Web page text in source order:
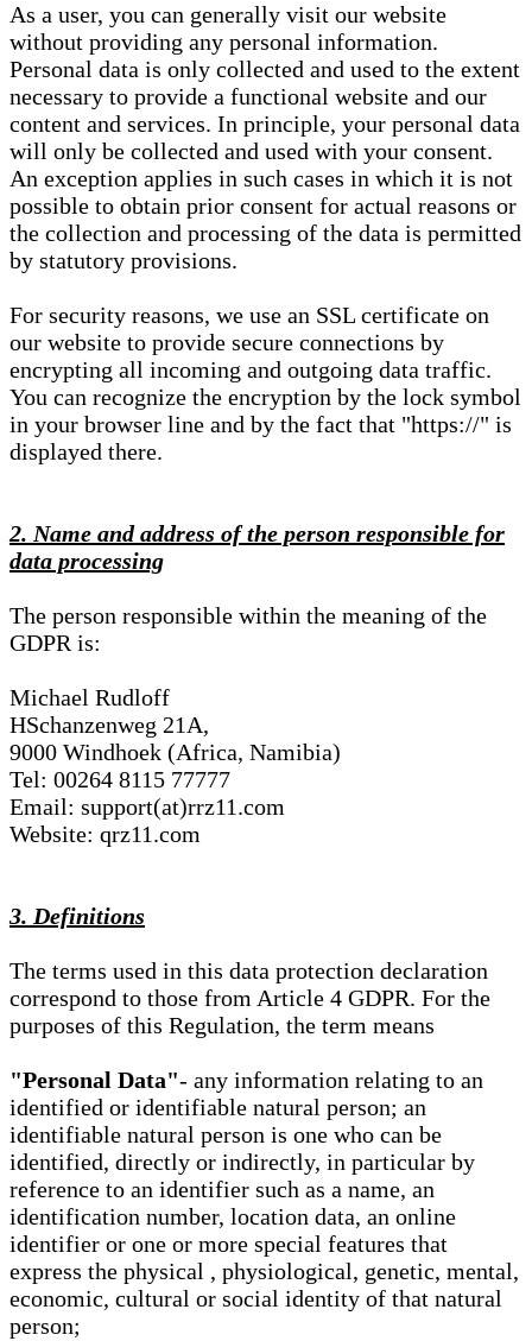
As a user, you can generally visit our website
without providing any personal information.
Personal data is only collected and used to the extent
necessary to provide a functional website and our
content and services. In principle, your personal data
will only be collected and used with your consent.
An exception applies in such cases in which it is not
possible to obtain prior consent for actual reasons or
the collection and processing of the data is permitted
by statutory provisions.
For security reasons, we use an SSL certificate on
our website to provide secure connections by
encrypting all incoming and outgoing data traffic.
You can recognize the encryption by the lock symbol
in your browser line and by the fact that "https://" is
displayed there.
2. Name and address of the person responsible for
data processing
The person responsible within the meaning of the
GDPR is:
Michael Rudloff
HSchanzenweg 21A,
9000 Windhoek (Africa, Namibia)
Tel: 00264 8115 77777
Email: support(at)rrz11.com
Website: qrz11.com
3. Definitions
The terms used in this data protection declaration
correspond to those from Article 4 GDPR. For the
purposes of this Regulation, the term means
"Personal Data"- any information relating to an
identified or identifiable natural person; an
identifiable natural person is one who can be
identified, directly or indirectly, in particular by
reference to an identifier such as a name, an
identification number, location data, an online
identifier or one or more special features that
express the physical , physiological, genetic, mental,
economic, cultural or social identity of that natural
person;